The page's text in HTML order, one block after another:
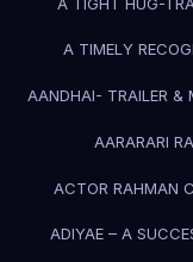
A TIMELY
AANDHAI- TRAILER &
AARARARI
ACTOR RAHMAN
ADIYAE – A